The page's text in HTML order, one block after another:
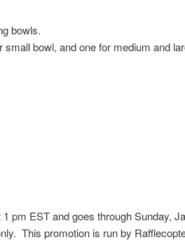
bowls.
small bowl, and one for medium and
pm EST and goes through Sunday,
This promotion is run by